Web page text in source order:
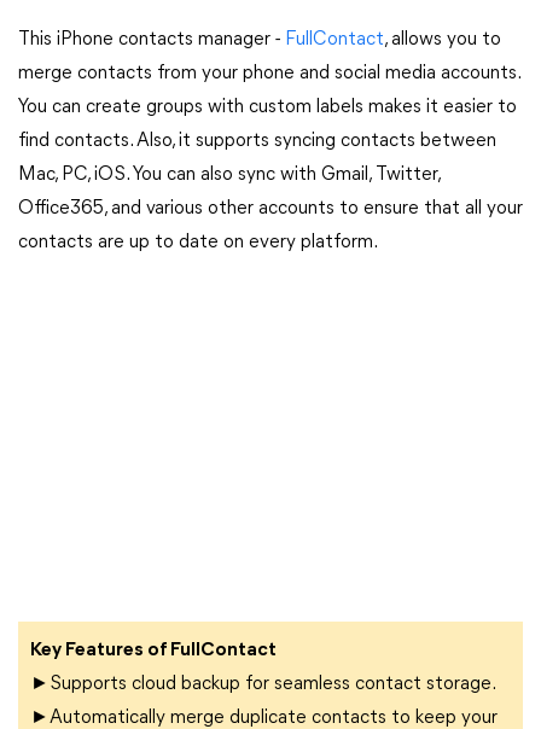
This iPhone contacts manager - FullContact, allows you to
merge contacts from your phone and social media accounts.
You can create groups with custom labels makes it easier to
find contacts. Also, it supports syncing contacts between
Mac, PC, iOS. You can also sync with Gmail, Twitter,
Office365, and various other accounts to ensure that all your
contacts are up to date on every platform.
Key Features of FullContact
►Supports cloud backup for seamless contact storage.
►Automatically merge duplicate contacts to keep your